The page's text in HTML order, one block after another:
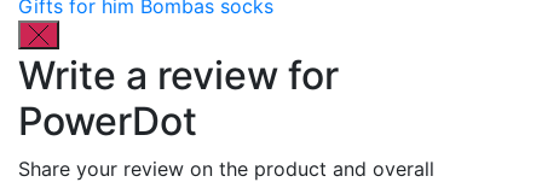
Gifts for him Bombas socks
Write a review for
PowerDot
Share your review on the product and overall